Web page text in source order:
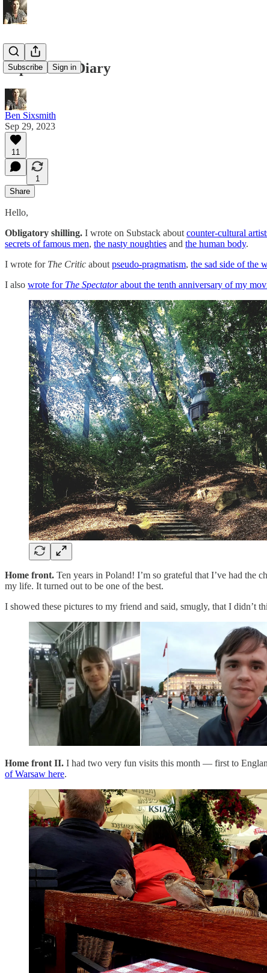
Subscribe Sign in
September Diary
Ben Sixsmith
Sep 29, 2023
11
1
Share
Hello,
Obligatory shilling. I wrote on Substack about counter-cultural
secrets of famous men, the nasty noughties and the human body.
I wrote for The Critic about pseudo-pragmatism, the sad side of the
I also wrote for The Spectatorabout the tenth anniversary of my
Home front. Ten years in Poland! I’m so grateful that I’ve had
my life. It turned out to be one of the best.
I showed these pictures to my friend and said, smugly, that I didn’t
Home front II. I had two very fun visits this month — first to
of Warsaw here.